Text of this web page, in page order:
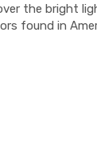
the bright
found in